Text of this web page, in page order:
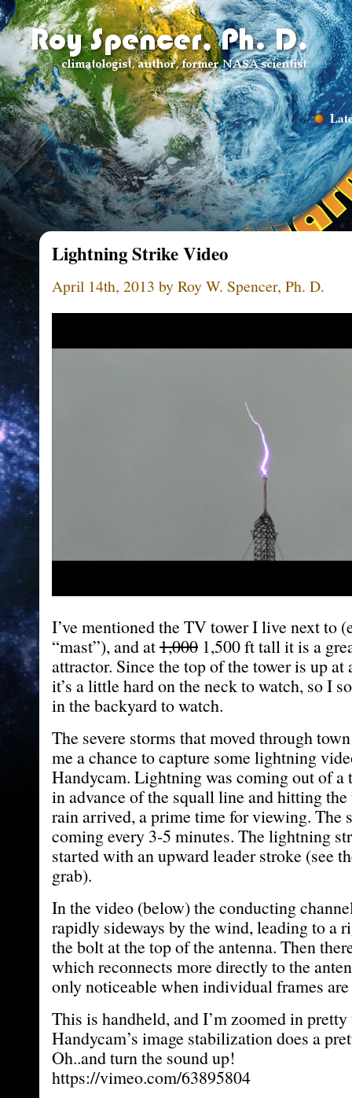
Lightning Strike Video
April 14th, 2013 by Roy W. Spencer, Ph. D.
I’ve mentioned the TV tower I live next to
“mast”), and at1,000 1,500 ft tall it is a
attractor. Since the top of the tower is up at
it’s a little hard on the neck to watch, so I
in the backyard to watch.
The severe storms that moved through
me a chance to capture some lightning
Handycam. Lightning was coming out of a
in advance of the squall line and hitting the
rain arrived, a prime time for viewing. The
coming every 3-5 minutes. The lightning
started with an upward leader stroke (see
grab).
In the video (below) the conducting
rapidly sideways by the wind, leading to a
the bolt at the top of the antenna. Then
which reconnects more directly to the
only noticeable when individual frames
This is handheld, and I’m zoomed in
Handycam’s image stabilization does a
Oh..and turn the sound up!
https://vimeo.com/63895804